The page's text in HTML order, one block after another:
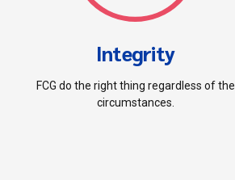
Integrity
FCG do the right thing regardless of the
circumstances.